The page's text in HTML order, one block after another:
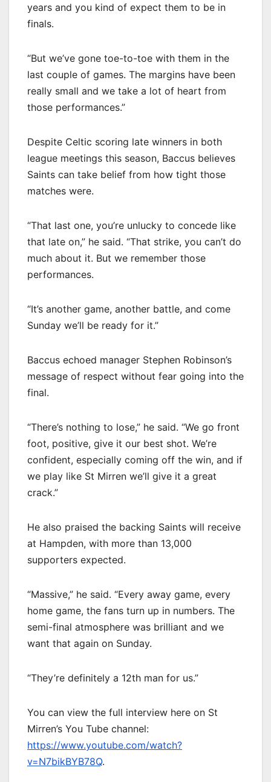
years and you kind of expect them to be in
finals.
“But we’ve gone toe-to-toe with them in the
last couple of games. The margins have been
really small and we take a lot of heart from
those performances.”
Despite Celtic scoring late winners in both
league meetings this season, Baccus believes
Saints can take belief from how tight those
matches were.
“That last one, you’re unlucky to concede like
that late on,” he said. “That strike, you can’t do
much about it. But we remember those
performances.
“It’s another game, another battle, and come
Sunday we’ll be ready for it.”
Baccus echoed manager Stephen Robinson’s
message of respect without fear going into the
final.
“There’s nothing to lose,” he said. “We go front
foot, positive, give it our best shot. We’re
confident, especially coming off the win, and if
we play like St Mirren we’ll give it a great
crack.”
He also praised the backing Saints will receive
at Hampden, with more than 13,000
supporters expected.
“Massive,” he said. “Every away game, every
home game, the fans turn up in numbers. The
semi-final atmosphere was brilliant and we
want that again on Sunday.
“They’re definitely a 12th man for us.”
You can view the full interview here on St
Mirren’s You Tube channel:
https://www.youtube.com/watch?
v=N7bikBYB78Q.